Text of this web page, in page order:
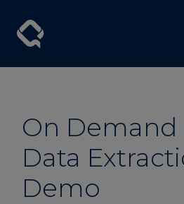
On Demand
Data
Demo